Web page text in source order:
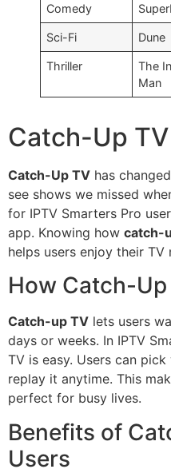
Comedy
Sci-Fi Dune
Thriller
The
Man
Catch-Up
Catch-Up TV has
see shows we missed
for IPTV Smarters Pro
app. Knowing how catch-
helps users enjoy their TV
How Catch-
Catch-up TV lets users
days or weeks. In IPTV
TV is easy. Users can
replay it anytime. This
perfect for busy lives.
Benefits of
Users